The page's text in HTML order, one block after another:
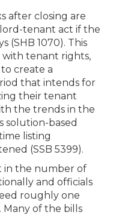
after closing are
tenant act if the
(SHB 1070). This
with tenant rights,
create a
that intends for
their tenant
the trends in the
solution-based
listing
(SSB 5399).
in the number of
and officials
roughly one
Many of the bills